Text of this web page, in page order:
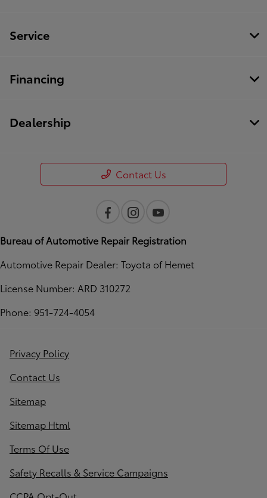
Service
Financing
Dealership
Contact Us
Bureau of Automotive Repair Registration
Automotive Repair Dealer: Toyota of Hemet
License Number: ARD 310272
Phone: 951-724-4054
Privacy Policy
Contact Us
Sitemap
Sitemap Html
Terms Of Use
Safety Recalls & Service Campaigns